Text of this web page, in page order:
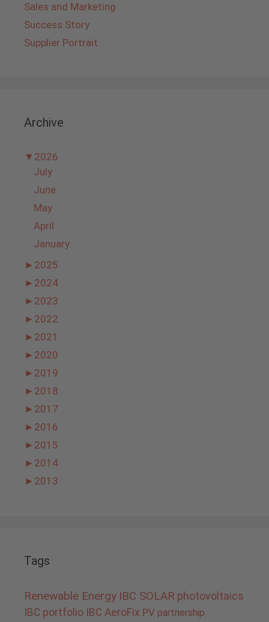
Sales and Marketing
Success Story
Supplier Portrait
Archive
▼ 2026
July
June
May
April
January
► 2025
► 2024
► 2023
► 2022
► 2021
► 2020
► 2019
► 2018
► 2017
► 2016
► 2015
► 2014
► 2013
Tags
Renewable Energy IBC SOLAR photovoltaics
IBC portfolio IBC AeroFix PV partnership